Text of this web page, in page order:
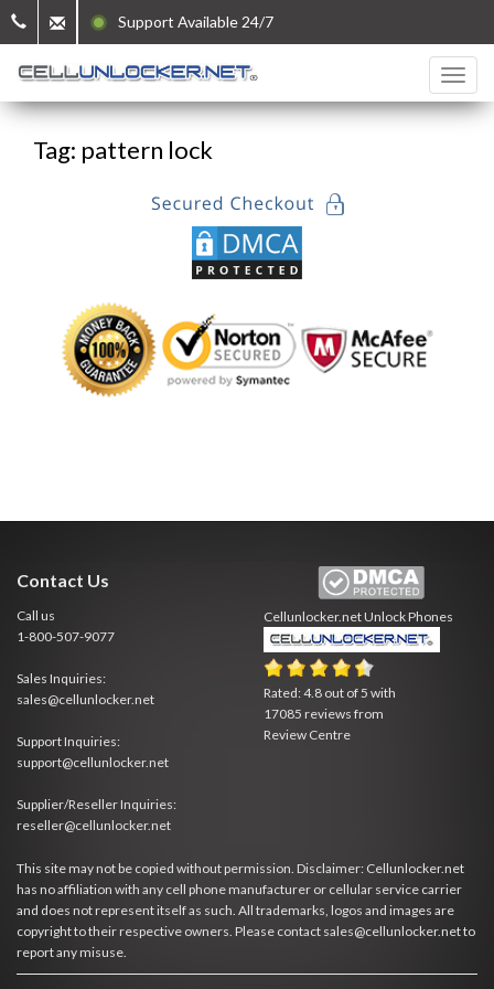
Support Available 24/7
Tag: pattern lock
Contact Us
Call us
1-800-507-9077
Sales Inquiries:
sales@cellunlocker.net
Support Inquiries:
support@cellunlocker.net
Supplier/Reseller Inquiries:
reseller@cellunlocker.net
Cellunlocker.netUnlock Phones
Rated:4.8 out of 5 with
17085 reviews from
Review Centre
This site may not be copied without permission. Disclaimer: Cellunlocker.net
has no affiliation with any cell phone manufacturer or cellular service carrier
and does not represent itself as such. All trademarks, logos and images are
copyright to their respective owners. Please contact sales@cellunlocker.net to
report any misuse.